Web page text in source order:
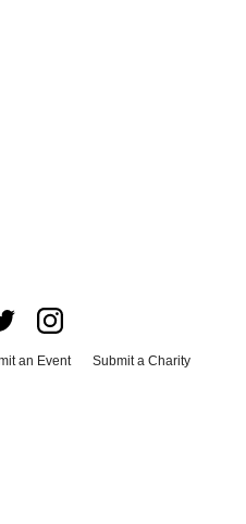
an Event
Submit a Charity